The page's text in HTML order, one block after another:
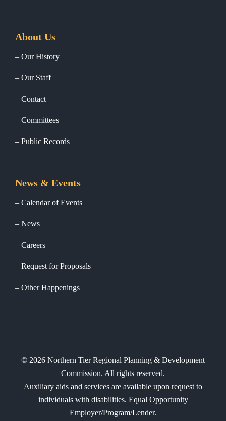
About Us
Our History
Our Staff
Contact
Committees
Public Records
News & Events
Calendar of Events
News
Careers
Request for Proposals
Other Happenings
© 2026 Northern Tier Regional Planning & Development
Commission. All rights reserved.
Auxiliary aids and services are available upon request to
individuals with disabilities. Equal Opportunity
Employer/Program/Lender.